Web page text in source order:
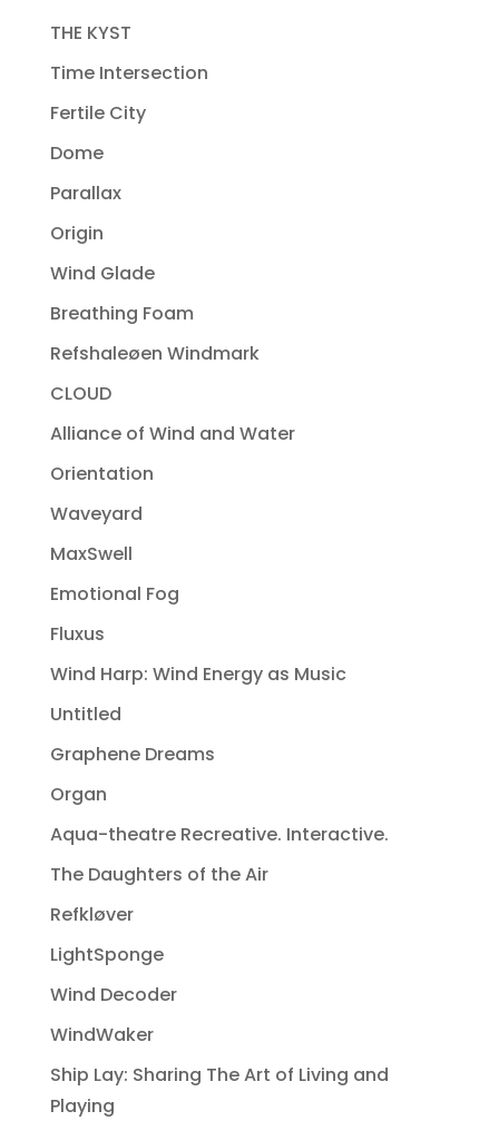
THE KYST
Time Intersection
Fertile City
Dome
Parallax
Origin
Wind Glade
Breathing Foam
Refshaleøen Windmark
CLOUD
Alliance of Wind and Water
Orientation
Waveyard
MaxSwell
Emotional Fog
Fluxus
Wind Harp: Wind Energy as Music
Untitled
Graphene Dreams
Organ
Aqua-theatre Recreative. Interactive.
The Daughters of the Air
Refkløver
LightSponge
Wind Decoder
WindWaker
Ship Lay: Sharing The Art of Living and
Playing